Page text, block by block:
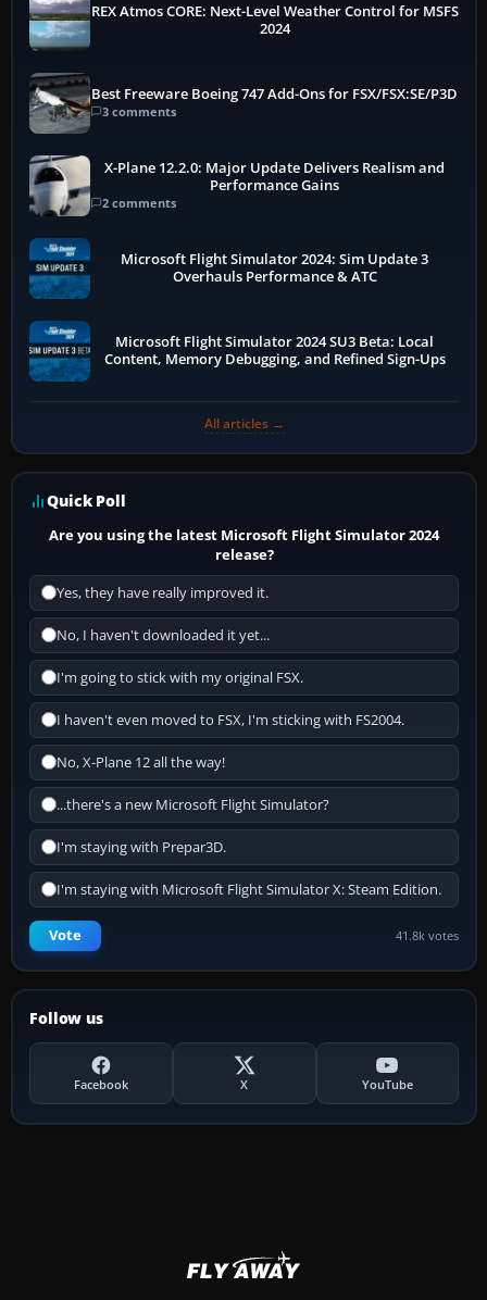
REX Atmos CORE: Next-Level Weather Control for MSFS
2024
Best Freeware Boeing 747 Add-Ons for FSX/FSX:SE/P3D
3 comments
X-Plane 12.2.0: Major Update Delivers Realism and
Performance Gains
2 comments
Microsoft Flight Simulator 2024: Sim Update 3
Overhauls Performance & ATC
Microsoft Flight Simulator 2024 SU3 Beta: Local
Content, Memory Debugging, and Refined Sign-Ups
All articles →
Quick Poll
Are you using the latest Microsoft Flight Simulator 2024
release?
Yes, they have really improved it.
No, I haven't downloaded it yet...
I'm going to stick with my original FSX.
I haven't even moved to FSX, I'm sticking with FS2004.
No, X-Plane 12 all the way!
...there's a new Microsoft Flight Simulator?
I'm staying with Prepar3D.
I'm staying with Microsoft Flight Simulator X: Steam Edition.
Vote 41.8k votes
Follow us
Facebook X YouTube